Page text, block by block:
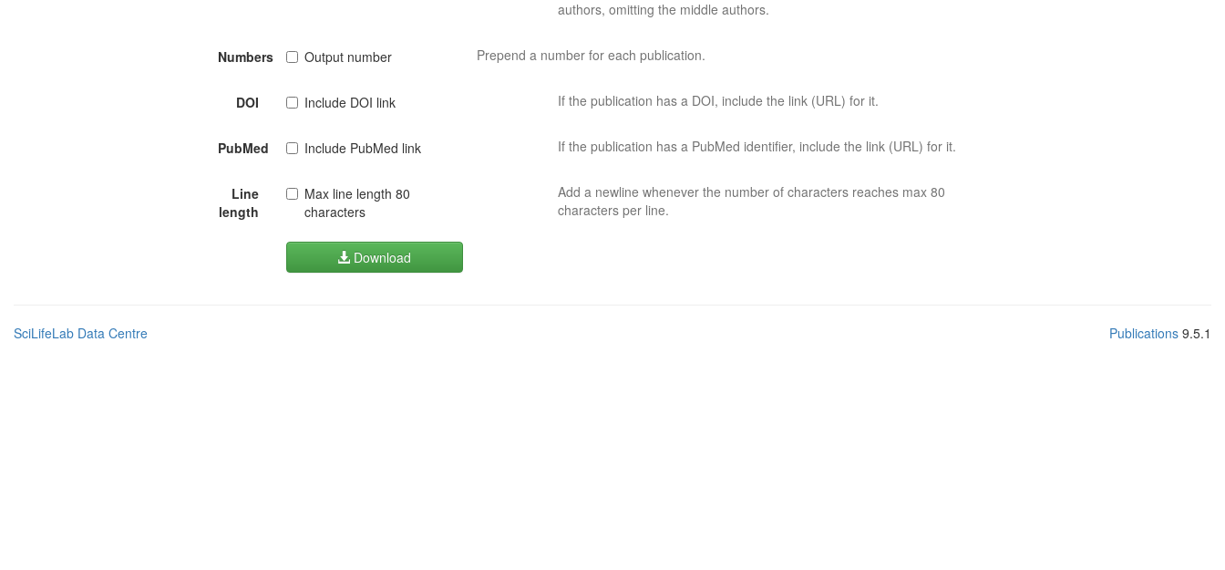
authors, omitting the middle authors.
Numbers Output number Prepend a number for each publication.
DOI Include DOI link If the publication has a DOI, include the link (URL) for it.
PubMed Include PubMed link If the publication has a PubMed identifier, include the link (URL) for it.
Line
length
Max line length 80
characters
Add a newline whenever the number of characters reaches max 80
characters per line.
Download
SciLifeLab Data Centre Publications 9.5.1